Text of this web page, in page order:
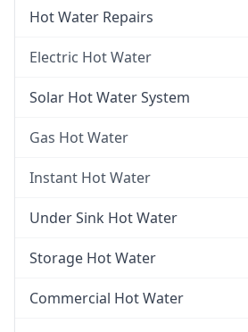
Hot Water Repairs
Electric Hot Water
Electric Hot Water
Solar Hot Water System
Gas Hot Water
Gas Hot Water
Instant Hot Water
Instant Hot Water
Instant Electric Hot Water
Instant Gas Hot Water
Under Sink Hot Water
Storage Hot Water
Commercial Hot Water